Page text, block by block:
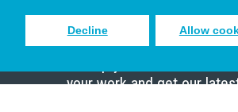
Decline Allow
Sign up to receive
your work and get our